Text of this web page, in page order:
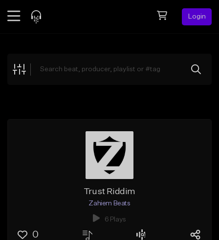
Login
Explore
Trust Riddim
Zahiem Beats
6 Plays
0